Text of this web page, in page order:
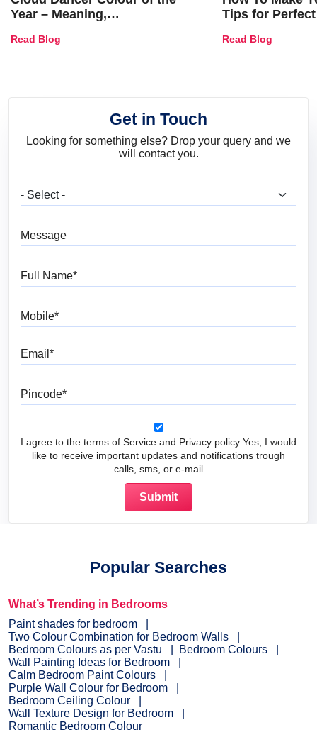
Year – Meaning,
and Trends
Read Blog
Tips for
Read Blog
Get in Touch
Looking for something else? Drop your query and we
will contact you.
I agree to the terms of Service and Privacy policy Yes, I would
like to receive important updates and notifications trough
calls, sms, or e-mail
Popular Searches
What’s Trending in Bedrooms
Paint shades for bedroom
Two Colour Combination for Bedroom Walls
Bedroom Colours as per Vastu
Bedroom Colours
Wall Painting Ideas for Bedroom
Calm Bedroom Paint Colours
Purple Wall Colour for Bedroom
Bedroom Ceiling Colour
Wall Texture Design for Bedroom
Romantic Bedroom Colour